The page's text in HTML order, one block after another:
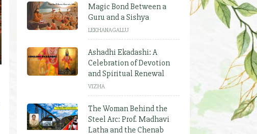
Magic Bond Between a
Guru and a Sishya
LEKHANAGALLU
Ashadhi Ekadashi: A
Celebration of Devotion
and Spiritual Renewal
VIZHA
The Woman Behind the
Steel Arc: Prof. Madhavi
Latha and the Chenab